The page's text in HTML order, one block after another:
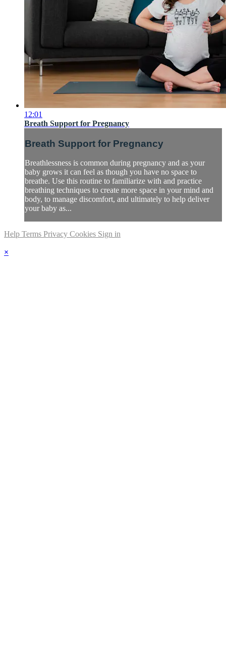
12:01
Breath Support for Pregnancy
Breath Support for Pregnancy
Breathlessness is common during pregnancy and as your
baby grows it can feel as though you have no space to
breathe. Use this routine to familiarize with and practice
breathing techniques to create more space in your mind and
body, to manage discomfort, and ultimately to help deliver
your baby as...
Help Terms Privacy Cookies Sign in
×